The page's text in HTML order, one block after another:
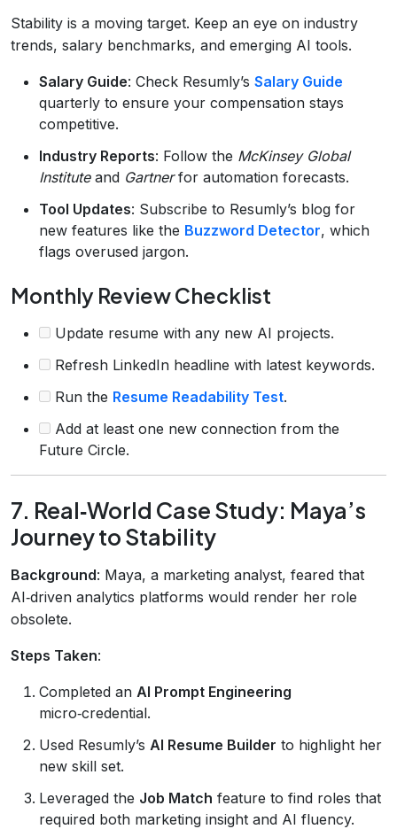
Stability is a moving target. Keep an eye on industry
trends, salary benchmarks, and emerging AI tools.
Salary Guide: Check Resumly’s Salary Guide
quarterly to ensure your compensation stays
competitive.
Industry Reports: Follow the McKinsey Global
Instituteand Gartnerfor automation forecasts.
Tool Updates: Subscribe to Resumly’s blog for
new features like the Buzzword Detector, which
flags overused jargon.
Monthly Review Checklist
Update resume with any new AI projects.
Refresh LinkedIn headline with latest keywords.
Run the Resume Readability Test.
Add at least one new connection from the
Future Circle.
7. Real‑World Case Study: Maya’s
Journey to Stability
Background: Maya, a marketing analyst, feared that
AI‑driven analytics platforms would render her role
obsolete.
Steps Taken:
Completed an AI Prompt Engineering
micro‑credential.
Used Resumly’s AI Resume Builder to highlight her
new skill set.
Leveraged the Job Match feature to find roles that
required both marketing insight and AI fluency.